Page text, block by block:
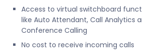
Access to virtual switchboard
like Auto Attendant, Call Analytics
Conference Calling
No cost to receive incoming calls